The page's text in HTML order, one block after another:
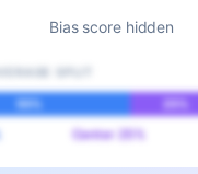
Bias score hidden
55% 25%
Center 25%